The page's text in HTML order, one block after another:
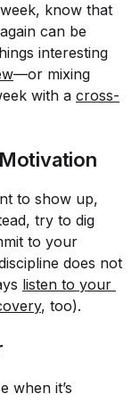
know that
can be
interesting
—or mixing
with a cross-
to show up,
try to dig
to your
does not
listen to your
, too).
when it’s